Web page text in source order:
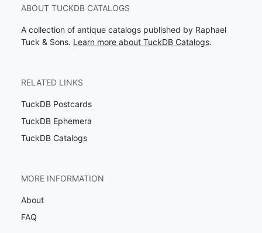
ABOUT TUCKDB CATALOGS
A collection of antique catalogs published by Raphael
Tuck & Sons. Learn more about TuckDB Catalogs.
RELATED LINKS
TuckDB Postcards
TuckDB Ephemera
TuckDB Catalogs
MORE INFORMATION
About
FAQ